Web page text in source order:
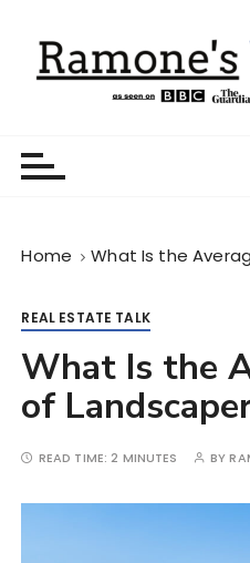
Home What Is the
REAL ESTATE TALK
What Is the
of
READ TIME:2 MINUTES BY